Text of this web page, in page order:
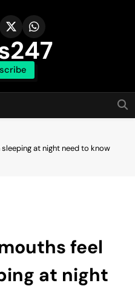
at night need to know
feel
at night